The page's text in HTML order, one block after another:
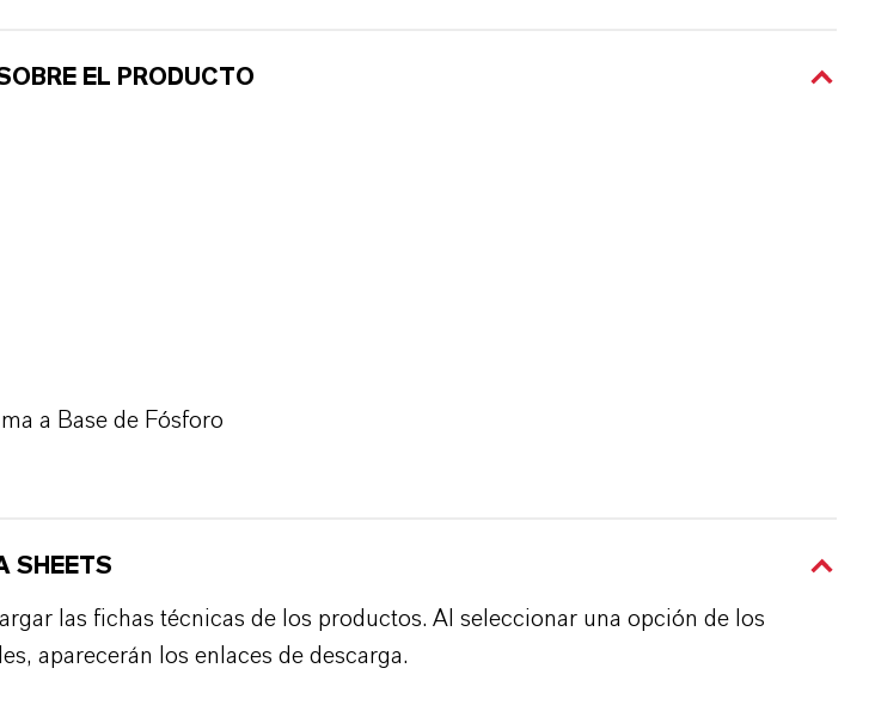
EL PRODUCTO
a Base de Fósforo
SHEETS
las fichas técnicas de los productos. Al seleccionar una opción de los
aparecerán los enlaces de descarga.